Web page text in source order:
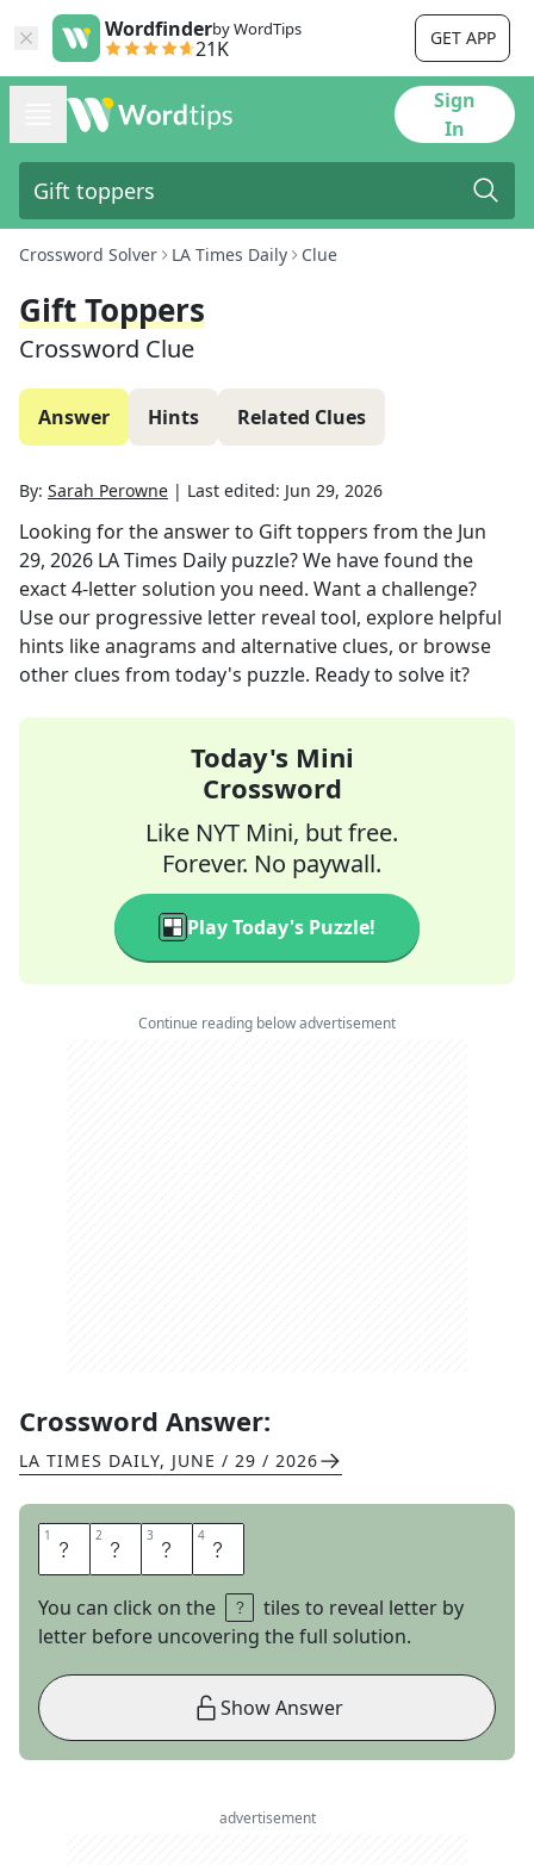
Wordfinderby WordTips
21K GET APP
Sign
In
Crossword Solver LA Times Daily Clue
Gift Toppers
Crossword Clue
Answer Hints Related Clues
By: Sarah Perowne | Last edited: Jun 29, 2026
Looking for the answer to Gift toppers from the Jun
29, 2026 LA Times Daily puzzle? We have found the
exact4-letter solution you need. Want a challenge?
Use our progressive letter reveal tool, explore helpful
hints like anagrams and alternative clues, or browse
other clues from today's puzzle. Ready to solve it?
Today's Mini
Crossword
Like NYT Mini, but free.
Forever. No paywall.
Play Today's Puzzle!
Continue reading below advertisement
Crossword Answer:
LA TIMES DAILY, JUNE / 29 / 2026
1 B 2 O 3 W 4 S
You can click on the
tiles to reveal letter by
letter before uncovering the full solution.
Show Answer
advertisement